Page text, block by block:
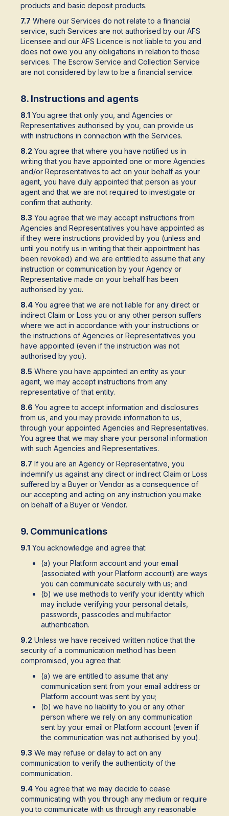
products and basic deposit products.
7.7 Where our Services do not relate to a financial
service, such Services are not authorised by our AFS
Licensee and our AFS Licence is not liable to you and
does not owe you any obligations in relation to those
services. The Escrow Service and Collection Service
are not considered by law to be a financial service.
8. Instructions and agents
8.1 You agree that only you, and Agencies or
Representatives authorised by you, can provide us
with instructions in connection with the Services.
8.2 You agree that where you have notified us in
writing that you have appointed one or more Agencies
and/or Representatives to act on your behalf as your
agent, you have duly appointed that person as your
agent and that we are not required to investigate or
confirm that authority.
8.3 You agree that we may accept instructions from
Agencies and Representatives you have appointed as
if they were instructions provided by you (unless and
until you notify us in writing that their appointment has
been revoked) and we are entitled to assume that any
instruction or communication by your Agency or
Representative made on your behalf has been
authorised by you.
8.4 You agree that we are not liable for any direct or
indirect Claim or Loss you or any other person suffers
where we act in accordance with your instructions or
the instructions of Agencies or Representatives you
have appointed (even if the instruction was not
authorised by you).
8.5 Where you have appointed an entity as your
agent, we may accept instructions from any
representative of that entity.
8.6 You agree to accept information and disclosures
from us, and you may provide information to us,
through your appointed Agencies and Representatives.
You agree that we may share your personal information
with such Agencies and Representatives.
8.7 If you are an Agency or Representative, you
indemnify us against any direct or indirect Claim or Loss
suffered by a Buyer or Vendor as a consequence of
our accepting and acting on any instruction you make
on behalf of a Buyer or Vendor.
9. Communications
9.1 You acknowledge and agree that:
(a) your Platform account and your email
(associated with your Platform account) are ways
you can communicate securely with us; and
(b) we use methods to verify your identity which
may include verifying your personal details,
passwords, passcodes and multifactor
authentication.
9.2 Unless we have received written notice that the
security of a communication method has been
compromised, you agree that:
(a) we are entitled to assume that any
communication sent from your email address or
Platform account was sent by you;
(b) we have no liability to you or any other
person where we rely on any communication
sent by your email or Platform account (even if
the communication was not authorised by you).
9.3 We may refuse or delay to act on any
communication to verify the authenticity of the
communication.
9.4 You agree that we may decide to cease
communicating with you through any medium or require
you to communicate with us through any reasonable